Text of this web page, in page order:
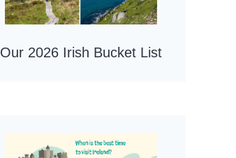
Our 2026 Irish Bucket List